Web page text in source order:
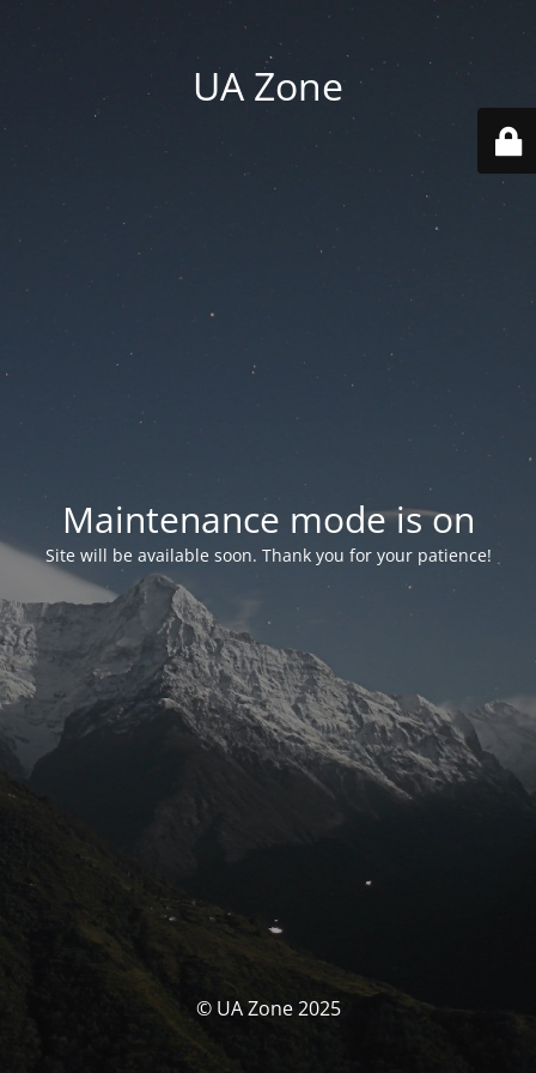
UA Zone
Maintenance mode is on
Site will be available soon. Thank you for your patience!
© UA Zone 2025